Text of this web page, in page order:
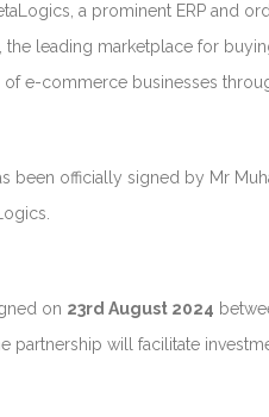
a prominent ERP and
, the leading marketplace for
e-commerce businesses
been officially signed by Mr
on 23rd August 2024
will facilitate